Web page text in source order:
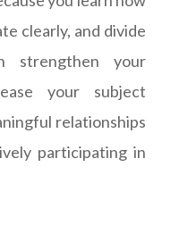
clearly, and divide
strengthen your
your subject
relationships
participating in